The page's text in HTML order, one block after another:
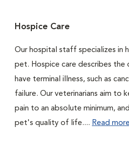
Hospice Care
Our hospital staff specializes in
pet. Hospice care describes
have terminal illness, such as
failure. Our veterinarians aim to
pain to an absolute minimum,
pet's quality of life.... Read more